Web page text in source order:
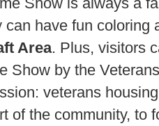
can have fun coloring
Area. Plus, visitors
Show by the
veterans
of the community, to